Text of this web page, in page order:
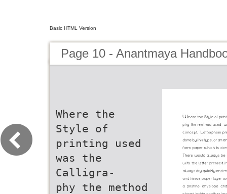
Basic HTML Version
Page 10 - Anantmaya
Where the
Style of
printing used
was the
Calligra-
phy the method